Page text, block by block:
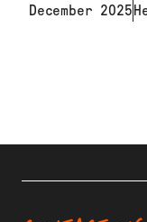
December 2025